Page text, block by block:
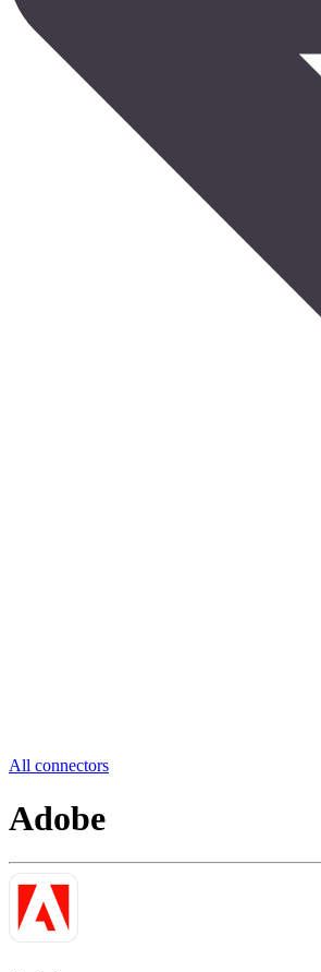
All connectors
Adobe